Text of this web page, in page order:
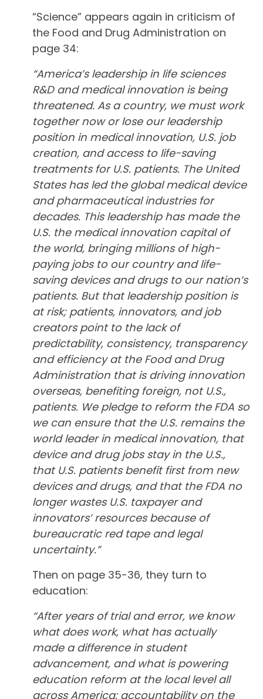
“Science” appears again in criticism of
the Food and Drug Administration on
page 34:
“America’s leadership in life sciences
R&D and medical innovation is being
threatened. As a country, we must work
together now or lose our leadership
position in medical innovation, U.S. job
creation, and access to life-saving
treatments for U.S. patients. The United
States has led the global medical device
and pharmaceutical industries for
decades. This leadership has made the
U.S. the medical innovation capital of
the world, bringing millions of high-
paying jobs to our country and life-
saving devices and drugs to our nation’s
patients. But that leadership position is
at risk; patients, innovators, and job
creators point to the lack of
predictability, consistency, transparency
and efficiency at the Food and Drug
Administration that is driving innovation
overseas, benefiting foreign, not U.S.,
patients. We pledge to reform the FDA so
we can ensure that the U.S. remains the
world leader in medical innovation, that
device and drug jobs stay in the U.S.,
that U.S. patients benefit first from new
devices and drugs, and that the FDA no
longer wastes U.S. taxpayer and
innovators’ resources because of
bureaucratic red tape and legal
uncertainty.”
Then on page 35-36, they turn to
education:
“After years of trial and error, we know
what does work, what has actually
made a difference in student
advancement, and what is powering
education reform at the local level all
across America: accountability on the